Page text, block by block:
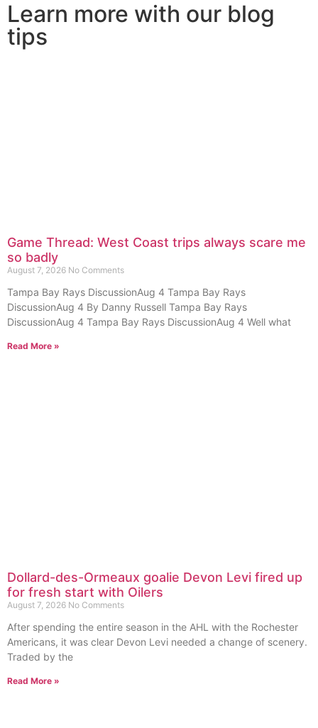
Learn more with our blog
tips
Game Thread: West Coast trips always scare me
so badly
August 7, 2026 No Comments
Tampa Bay Rays DiscussionAug 4 Tampa Bay Rays
DiscussionAug 4 By Danny Russell Tampa Bay Rays
DiscussionAug 4 Tampa Bay Rays DiscussionAug 4 Well what
Read More »
Dollard-des-Ormeaux goalie Devon Levi fired up
for fresh start with Oilers
August 7, 2026 No Comments
After spending the entire season in the AHL with the Rochester
Americans, it was clear Devon Levi needed a change of scenery.
Traded by the
Read More »